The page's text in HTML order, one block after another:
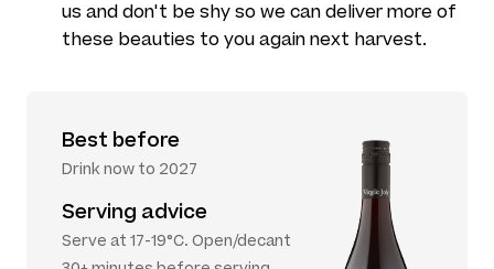
us and don't be shy so we can deliver more of
these beauties to you again next harvest.
Best before
Drink now to 2027
Serving advice
Serve at 17-19°C. Open/decant